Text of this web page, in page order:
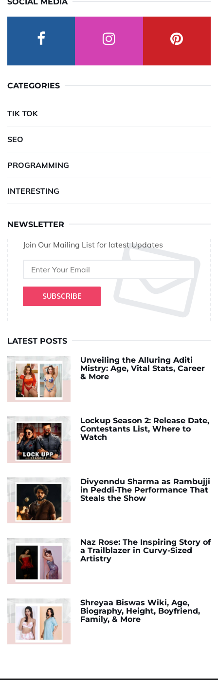
CATEGORIES
TIK TOK
SEO
PROGRAMMING
INTERESTING
NEWSLETTER
Join Our Mailing List for latest Updates
SUBSCRIBE
LATEST POSTS
Unveiling the Alluring Aditi
Mistry: Age, Vital Stats, Career
& More
Lockup Season 2: Release Date,
Contestants List, Where to
Watch
Divyenndu Sharma as Rambujji
in Peddi-The Performance That
Steals the Show
Naz Rose: The Inspiring Story of
a Trailblazer in Curvy-Sized
Artistry
Shreyaa Biswas Wiki, Age,
Biography, Height, Boyfriend,
Family, & More